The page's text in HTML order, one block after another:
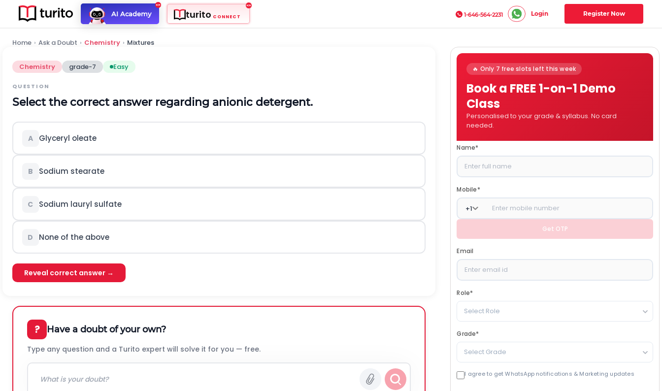
AI Academy turito CONNECT 1-646-564-2231 Login Register Now
Home › Ask a Doubt › Chemistry › Mixtures
Chemistry grade-7 Easy
QUESTION
Select the correct answer regarding anionic detergent.
A Glyceryl oleate
B Sodium stearate
C Sodium lauryl sulfate
D None of the above
Reveal correct answer →
? Have a doubt of your own?
Type any question and a Turito expert will solve it for you — free.
🔥 Only 7 free slots left this week
Book a FREE 1-on-1 Demo
Class
Personalised to your grade & syllabus. No card
needed.
Name*
Mobile*
+1
Get OTP
Email
Role*
Select Role
Grade*
Select Grade
I agree to get WhatsApp notifications & Marketing updates